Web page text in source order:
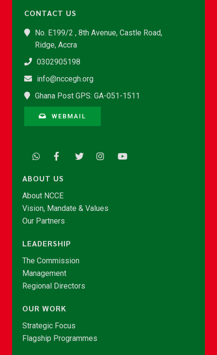
CONTACT US
No. E199/2 , 8th Avenue, Castle Road,
Ridge, Accra
0302905198
info@nccegh.org
Ghana Post GPS: GA-051-1511
WEBMAIL
ABOUT US
About NCCE
Vision, Mandate & Values
Our Partners
LEADERSHIP
The Commission
Management
Regional Directors
OUR WORK
Strategic Focus
Flagship Programmes